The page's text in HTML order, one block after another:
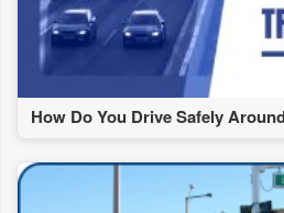
How Do You Drive Safely